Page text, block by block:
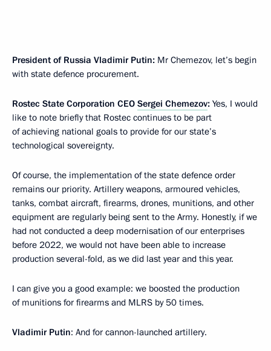
President of Russia Vladimir Putin: Mr Chemezov, let’s begin
with state defence procurement.
Rostec State Corporation CEO Sergei Chemezov: Yes, I would
like to note briefly that Rostec continues to be part
of achieving national goals to provide for our state’s
technological sovereignty.
Of course, the implementation of the state defence order
remains our priority. Artillery weapons, armoured vehicles,
tanks, combat aircraft, firearms, drones, munitions, and other
equipment are regularly being sent to the Army. Honestly, if we
had not conducted a deep modernisation of our enterprises
before 2022, we would not have been able to increase
production several-fold, as we did last year and this year.
I can give you a good example: we boosted the production
of munitions for firearms and MLRS by 50 times.
Vladimir Putin: And for cannon-launched artillery.